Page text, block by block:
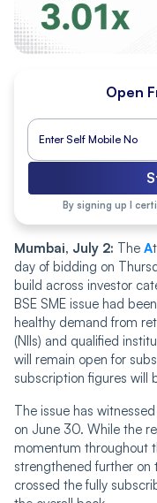
Open
By signing up I
Mumbai, July 2: The A
day of bidding on
build across investor
BSE SME issue had
healthy demand from
(NIIs) and qualified
will remain open for
subscription figures will
The issue has
on June 30. While the
momentum throughout
strengthened further on
crossed the fully